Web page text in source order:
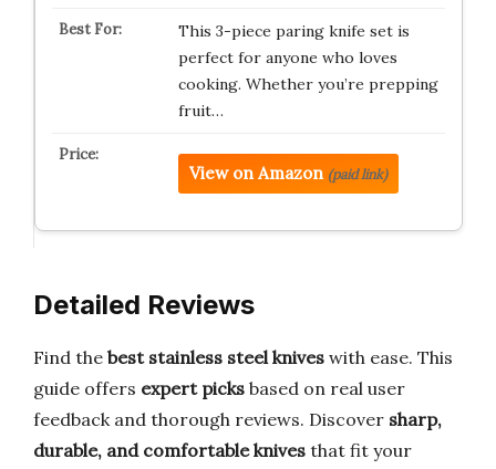
This 3-piece paring knife set is
perfect for anyone who loves
cooking. Whether you’re prepping
fruit…
View on Amazon (paid link)
Detailed Reviews
Find the best stainless steel knives with ease. This
guide offers expert picks based on real user
feedback and thorough reviews. Discover sharp,
durable, and comfortable knives that fit your